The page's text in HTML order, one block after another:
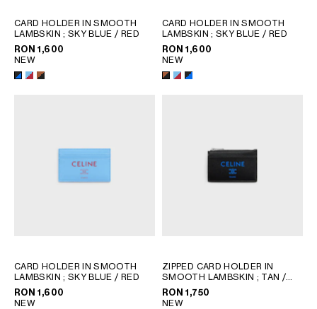
CARD HOLDER IN SMOOTH
LAMBSKIN; SKY BLUE / RED
RON 1,600
NEW
CARD HOLDER IN SMOOTH
LAMBSKIN; SKY BLUE / RED
RON 1,600
NEW
CARD HOLDER IN SMOOTH
LAMBSKIN; SKY BLUE / RED
RON 1,600
NEW
ZIPPED CARD HOLDER IN
SMOOTH LAMBSKIN ; TAN /
BLACK
RON 1,750
NEW